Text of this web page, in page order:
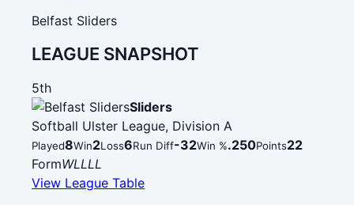
Belfast Sliders
LEAGUE SNAPSHOT
5th
Sliders
Softball Ulster League, Division A
Played8Win2Loss6Run Diff-32Win %.250Points22
FormWLLLL
View League Table